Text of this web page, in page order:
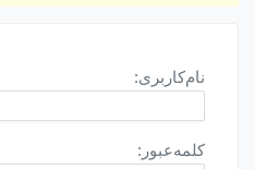
نام‌کاربری:
کلمه‌عبور: